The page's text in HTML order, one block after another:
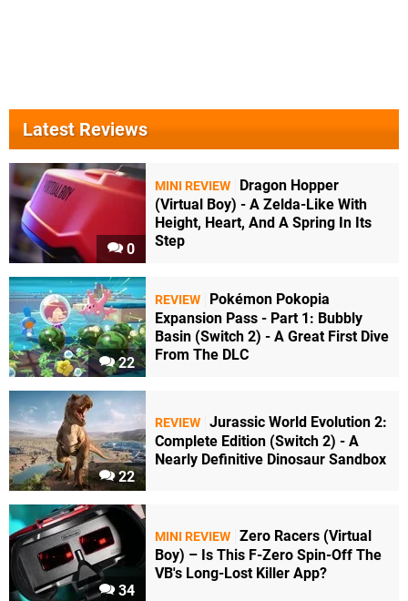
Latest Reviews
0
MINI REVIEW
Dragon Hopper
(Virtual Boy) - A Zelda-Like With
Height, Heart, And A Spring In Its
Step
22
REVIEW
Pokémon Pokopia
Expansion Pass - Part 1: Bubbly
Basin (Switch 2) - A Great First Dive
From The DLC
22
REVIEW Jurassic World Evolution 2:
Complete Edition (Switch 2) - A
Nearly Definitive Dinosaur Sandbox
34
MINI REVIEW Zero Racers (Virtual
Boy) – Is This F-Zero Spin-Off The
VB's Long-Lost Killer App?